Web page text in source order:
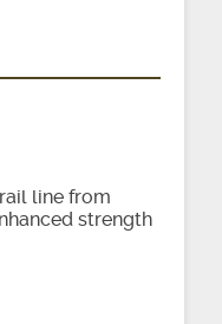
line from
strength